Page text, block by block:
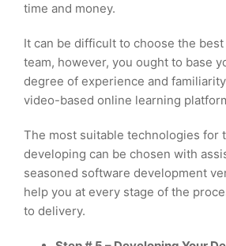
time and money.
It can be difficult to choose the
team, however, you ought to base
degree of experience and
video-based online learning
The most suitable technologies for
developing can be chosen with
seasoned software development
help you at every stage of the
to delivery.